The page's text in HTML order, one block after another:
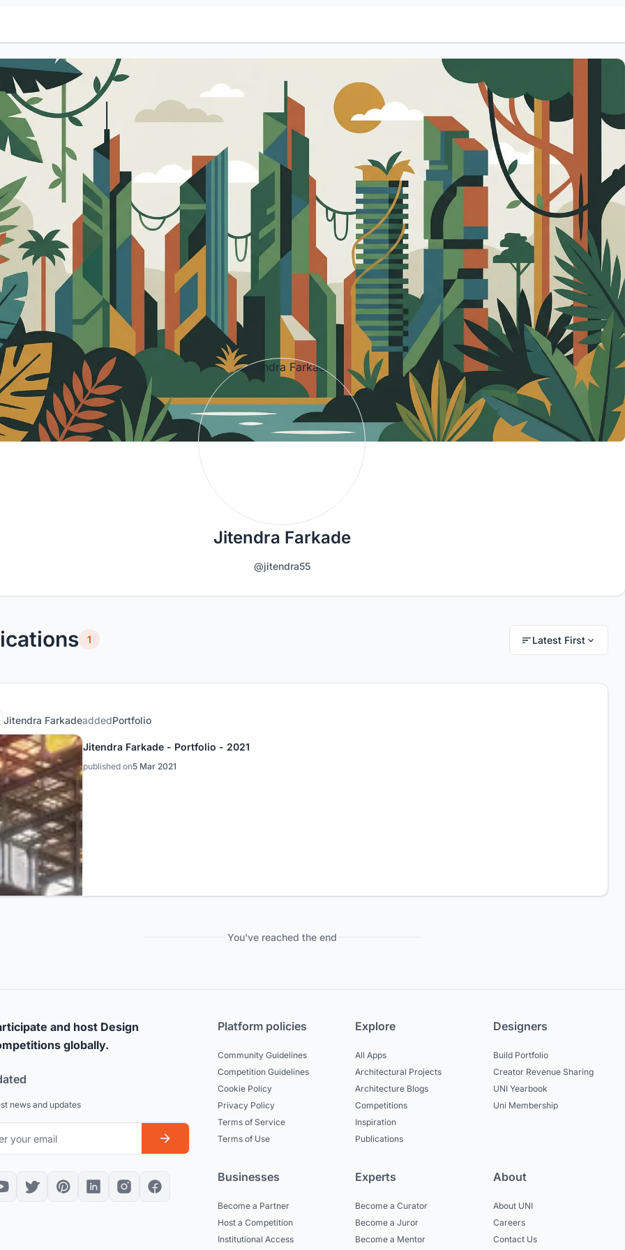
Jitendra Farkade
@jitendra55
1 Latest First
Jitendra FarkadeaddedPortfolio
Jitendra Farkade - Portfolio - 2021
published on5 Mar 2021
You've reached the end
and host Design
globally.
news and updates
Platform policies
Community Guidelines
Competition Guidelines
Cookie Policy
Privacy Policy
Terms of Service
Terms of Use
Explore
All Apps
Architectural Projects
Architecture Blogs
Competitions
Inspiration
Publications
Designers
Build Portfolio
Creator Revenue Sharing
UNI Yearbook
Uni Membership
Businesses
Become a Partner
Host a Competition
Institutional Access
Experts
Become a Curator
Become a Juror
Become a Mentor
About
About UNI
Careers
Contact Us